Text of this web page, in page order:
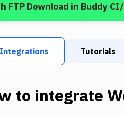
FTP Download in Buddy
Integrations Tutorials
to integrate